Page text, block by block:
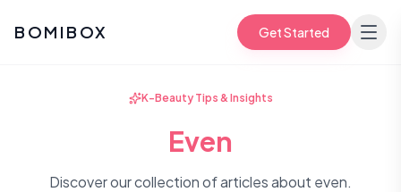
BOMIBOX Get Started
K-Beauty Tips & Insights
Even
Discover our collection of articles about even.